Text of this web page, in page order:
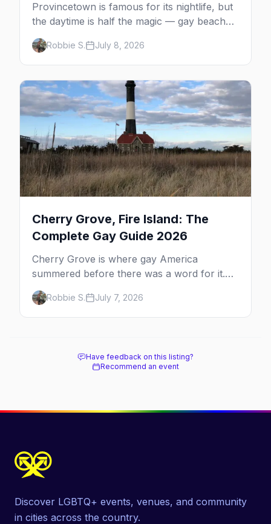
Provincetown is famous for its nightlife, but
the daytime is half the magic — gay beaches,
whale watching, the Pilgrim Monument,
dune tours and a historic art colony. Here's
the complete guide to what to do in P-town
beyond the bars.
Robbie S. July 8, 2026
Cherry Grove, Fire Island: The
Complete Gay Guide 2026
Cherry Grove is where gay America
summered before there was a word for it.
Here's the complete guide to Fire Island's
original queer hamlet — its history, its drag-
soaked nightlife, where to stay and eat, the
Robbie S. July 7, 2026
Have feedback on this listing?
Recommend an event
Discover LGBTQ+ events, venues, and community
in cities across the country.